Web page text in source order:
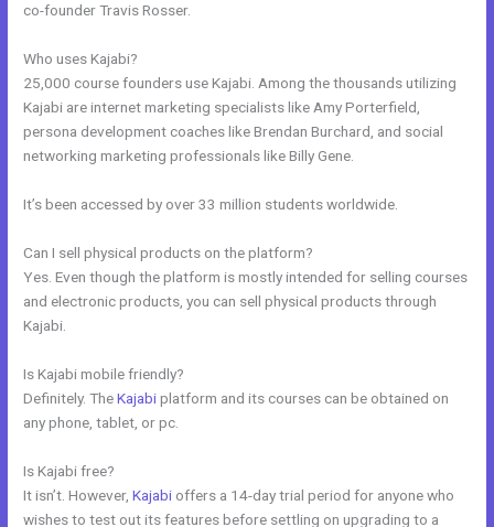
co-founder Travis Rosser.
Who uses Kajabi?
25,000 course founders use Kajabi. Among the thousands utilizing
Kajabi are internet marketing specialists like Amy Porterfield,
persona development coaches like Brendan Burchard, and social
networking marketing professionals like Billy Gene.
It’s been accessed by over 33 million students worldwide.
Can I sell physical products on the platform?
Yes. Even though the platform is mostly intended for selling courses
and electronic products, you can sell physical products through
Kajabi.
Is Kajabi mobile friendly?
Definitely. TheKajabiplatform and its courses can be obtained on
any phone, tablet, or pc.
Is Kajabi free?
It isn’t. However,Kajabi offers a 14-day trial period for anyone who
wishes to test out its features before settling on upgrading to a